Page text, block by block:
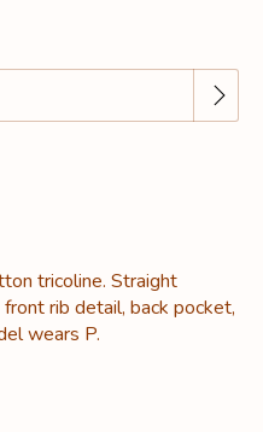
tricoline. Straight
rib detail, back pocket,
wears P.